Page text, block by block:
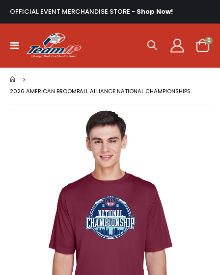
OFFICIAL EVENT MERCHANDISE STORE - Shop Now!
Toggle
Nav
Cart
0
2026 AMERICAN BROOMBALL ALLIANCE NATIONAL CHAMPIONSHIPS